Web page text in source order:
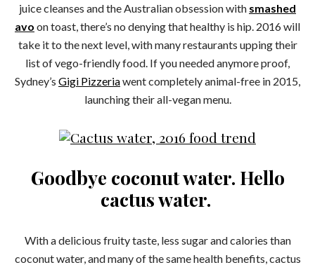
juice cleanses and the Australian obsession with smashed
avo on toast, there’s no denying that healthy is hip. 2016 will
take it to the next level, with many restaurants upping their
list of vego-friendly food. If you needed anymore proof,
Sydney’s Gigi Pizzeriawent completely animal-free in 2015,
launching their all-vegan menu.
Goodbye coconut water. Hello
cactus water.
With a delicious fruity taste, less sugar and calories than
coconut water, and many of the same health benefits, cactus